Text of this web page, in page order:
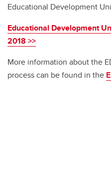
Educational Development
Educational Development
2018 >>
More information about the
process can be found in the